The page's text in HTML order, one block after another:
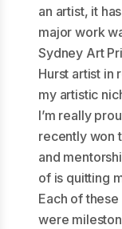
an artist, it
major work
Sydney Art
Hurst artist in
my artistic
I’m really
recently won
and
of is quitting
Each of
were